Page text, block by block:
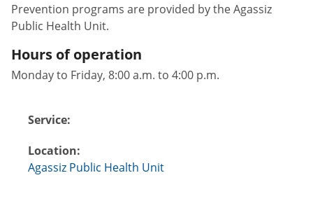
Prevention programs are provided by the Agassiz
Public Health Unit.
Hours of operation
Monday to Friday, 8:00 a.m. to 4:00 p.m.
Service:
Location:
Agassiz Public Health Unit